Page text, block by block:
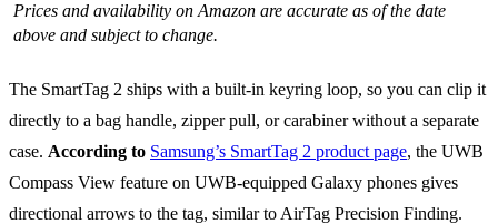
Prices and availability on Amazon are accurate as of the date
above and subject to change.
The SmartTag 2 ships with a built-in keyring loop, so you can clip it
directly to a bag handle, zipper pull, or carabiner without a separate
case. According to Samsung’s SmartTag 2 product page, the UWB
Compass View feature on UWB-equipped Galaxy phones gives
directional arrows to the tag, similar to AirTag Precision Finding.